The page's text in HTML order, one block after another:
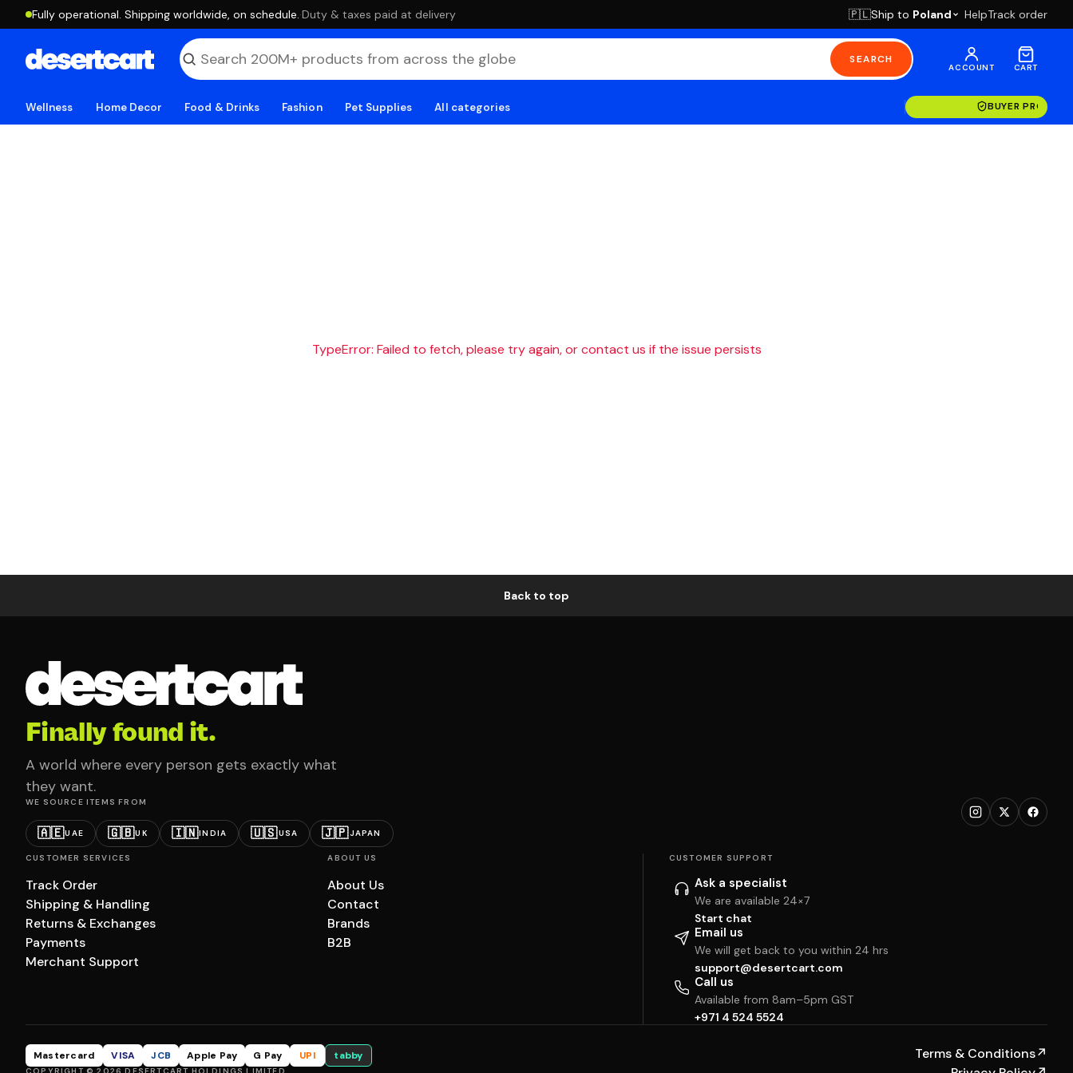
Fully operational. Shipping worldwide, on schedule. ·Duty & taxes paid at delivery 🇵🇱Ship to Poland HelpTrack order
SEARCH
ACCOUNT CART
Wellness Home Decor Food & Drinks Fashion Pet Supplies All categories BUYER
TypeError: Failed to fetch, please try again, or contact us if the issue persists
Back to top
Finally found it.
A world where every person gets exactly what
they want.
WE SOURCE ITEMS FROM
🇦🇪UAE 🇬🇧UK 🇮🇳INDIA 🇺🇸USA 🇯🇵JAPAN
CUSTOMER SERVICES
Track Order
Shipping & Handling
Returns & Exchanges
Payments
Merchant Support
ABOUT US
About Us
Contact
Brands
B2B
CUSTOMER SUPPORT
Ask a specialist
We are available 24×7
Start chat
Email us
We will get back to you within 24 hrs
support@desertcart.com
Call us
Available from 8am–5pm GST
+971 4 524 5524
Mastercard VISA JCB Apple Pay G Pay UPI tabby Terms & Conditions↗